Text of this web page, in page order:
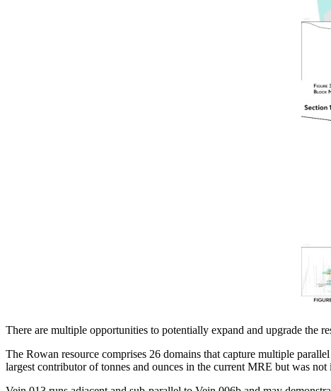
There are multiple opportunities to potentially expand and upgrade the
The Rowan resource comprises 26 domains that capture multiple
largest contributor of tonnes and ounces in the current MRE but was